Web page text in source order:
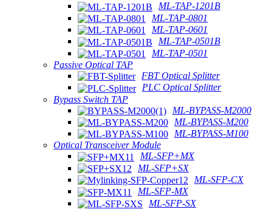
ML-TAP-1201B
ML-TAP-0801
ML-TAP-0601
ML-TAP-0501B
ML-TAP-0501
Passive Optical TAP
FBT Optical Splitter
PLC Optical Splitter
Bypass Switch TAP
ML-BYPASS-M2000
ML-BYPASS-M200
ML-BYPASS-M100
Optical Transceiver Module
ML-SFP+MX
ML-SFP+SX
ML-SFP-CX
ML-SFP-MX
ML-SFP-SX